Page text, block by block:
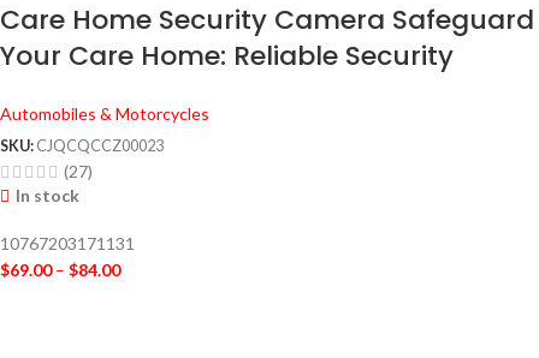
Care Home Security Camera Safeguard
Your Care Home: Reliable Security
Automobiles & Motorcycles
SKU: CJQCQCCZ00023
(27)
In stock
10767203171131
$69.00 – $84.00